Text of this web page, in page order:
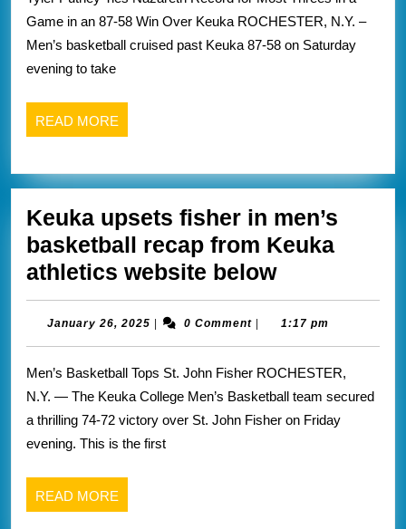
dominating
wins
from
Nazareth
athletics
website
below
Game in an 87-58 Win Over Keuka ROCHESTER, N.Y. –
Men’s basketball cruised past Keuka 87-58 on Saturday
evening to take
READ MORE
MORE
Keuka upsets fisher in men’s
basketball recap from Keuka
athletics website belowKeuka
upsets
fisher
in
men’s
basketball
recap
January 26, 2025 January0 Comment 1:17 pm
Men’s Basketball Tops St. John Fisher ROCHESTER,
N.Y. — The Keuka College Men’s Basketball team secured
a thrilling 74-72 victory over St. John Fisher on Friday
evening. This is the first
READ MORE
MORE